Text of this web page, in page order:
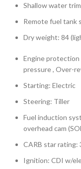
Shallow water
Remote fuel tank
Dry weight: 84
Engine protection
pressure , Over-
Starting: Electric
Steering: Tiller
Fuel induction
overhead cam
CARB star rating:
Ignition: CDI w/